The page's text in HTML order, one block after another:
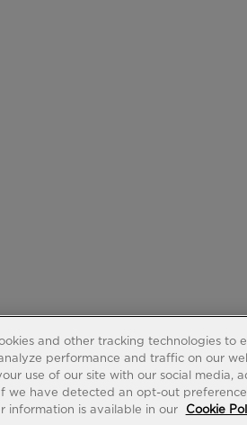
and other tracking technologies to
performance and traffic on our
use of our site with our social media,
we have detected an opt-out
information is available in our
Cookie